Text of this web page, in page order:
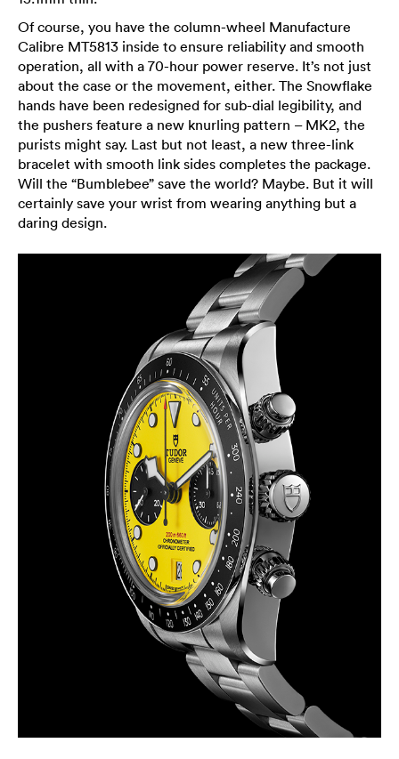
Of course, you have the column-wheel Manufacture
Calibre MT5813 inside to ensure reliability and smooth
operation, all with a 70-hour power reserve. It’s not just
about the case or the movement, either. The Snowflake
hands have been redesigned for sub-dial legibility, and
the pushers feature a new knurling pattern – MK2, the
purists might say. Last but not least, a new three-link
bracelet with smooth link sides completes the package.
Will the “Bumblebee” save the world? Maybe. But it will
certainly save your wrist from wearing anything but a
daring design.